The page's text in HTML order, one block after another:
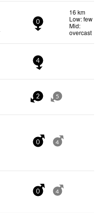
0
16 km
Low: few
Mid:
overcast
4
2 5
0 4
0 4